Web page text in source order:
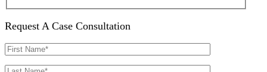
Request A Case Consultation